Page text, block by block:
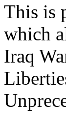
This is
which
Iraq